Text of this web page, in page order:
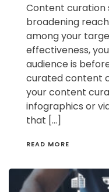
Content curation
broadening
among your
effectiveness,
audience is
curated content
your content
infographics or
that […]
READ MORE